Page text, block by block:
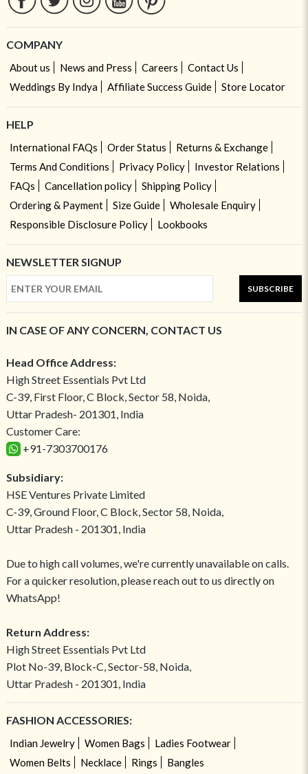
COMPANY
About us News and Press Careers
Contact Us
Weddings By Indya
Affiliate Success Guide Store Locator
HELP
International FAQs Order Status
Returns & Exchange
Terms And Conditions
Privacy Policy
Investor Relations
FAQs
Cancellation policy
Shipping Policy
Ordering & Payment
Size Guide
Wholesale Enquiry
Responsible Disclosure Policy
Lookbooks
NEWSLETTER SIGNUP
SUBSCRIBE
IN CASE OF ANY CONCERN, CONTACT US
Head Office Address:
High Street Essentials Pvt Ltd
C-39, First Floor, C Block, Sector 58, Noida,
Uttar Pradesh- 201301, India
Customer Care:
+91-7303700176
Subsidiary:
HSE Ventures Private Limited
C-39, Ground Floor, C Block, Sector 58, Noida,
Uttar Pradesh - 201301, India
Due to high call volumes, we're currently unavailable on calls.
For a quicker resolution, please reach out to us directly on
WhatsApp!
Return Address:
High Street Essentials Pvt Ltd
Plot No-39, Block-C, Sector-58, Noida,
Uttar Pradesh - 201301, India
FASHION ACCESSORIES:
Indian Jewelry Women Bags
Ladies Footwear
Women Belts
Necklace Rings Bangles